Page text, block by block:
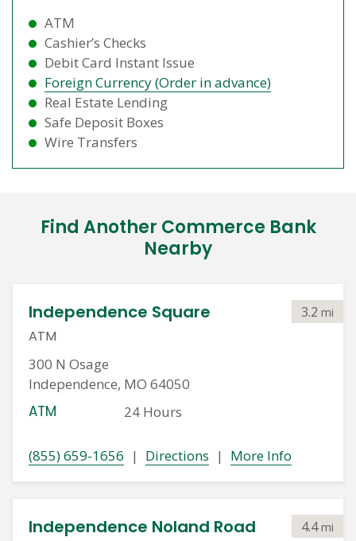
ATM
Cashier’s Checks
Debit Card Instant Issue
Foreign Currency (Order in advance)
Real Estate Lending
Safe Deposit Boxes
Wire Transfers
Find Another Commerce Bank
Nearby
Independence Square
ATM
300 N Osage
Independence, MO 64050
ATM 24 Hours
3.2 mi
(855) 659-1656 | Directions | More Info
Independence Noland Road 4.4mi